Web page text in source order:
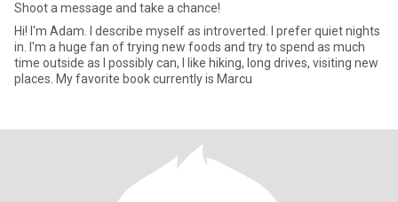
Shoot a message and take a chance!
Hi! I'm Adam. I describe myself as introverted. I prefer quiet nights
in. I'm a huge fan of trying new foods and try to spend as much
time outside as I possibly can, I like hiking, long drives, visiting new
places. My favorite book currently is Marcu